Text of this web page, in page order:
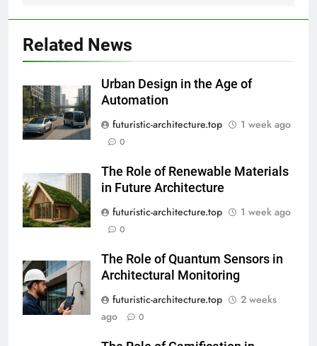
Related News
Urban Design in the Age of
Automation
futuristic-architecture.top
1 week ago
0
The Role of Renewable Materials
in Future Architecture
futuristic-architecture.top
1 week ago
0
The Role of Quantum Sensors in
Architectural Monitoring
futuristic-architecture.top
2 weeks
ago
0